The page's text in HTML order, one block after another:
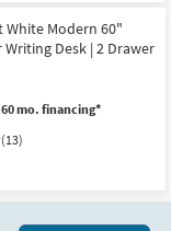
White Modern 60"
Desk | 2 Drawer
mo. financing*
(13)